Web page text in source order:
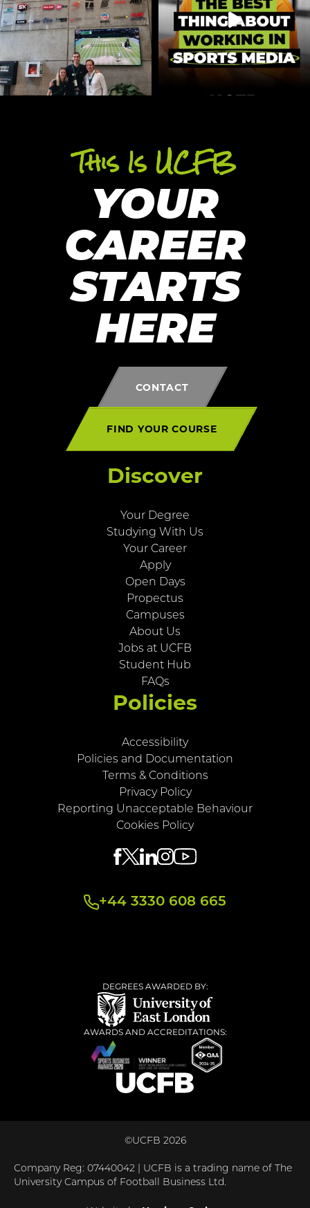
This Is UCFB
YOUR
CAREER
STARTS
HERE
CONTACT
FIND YOUR COURSE
Discover
Your Degree
Studying With Us
Your Career
Apply
Open Days
Propectus
Campuses
About Us
Jobs at UCFB
Student Hub
FAQs
Policies
Accessibility
Policies and Documentation
Terms & Conditions
Privacy Policy
Reporting Unacceptable Behaviour
Cookies Policy
+44 3330 608 665
DEGREES AWARDED BY:
AWARDS AND ACCREDITATIONS:
©UCFB 2026
Company Reg: 07440042 | UCFB is a trading name of The
University Campus of Football Business Ltd.